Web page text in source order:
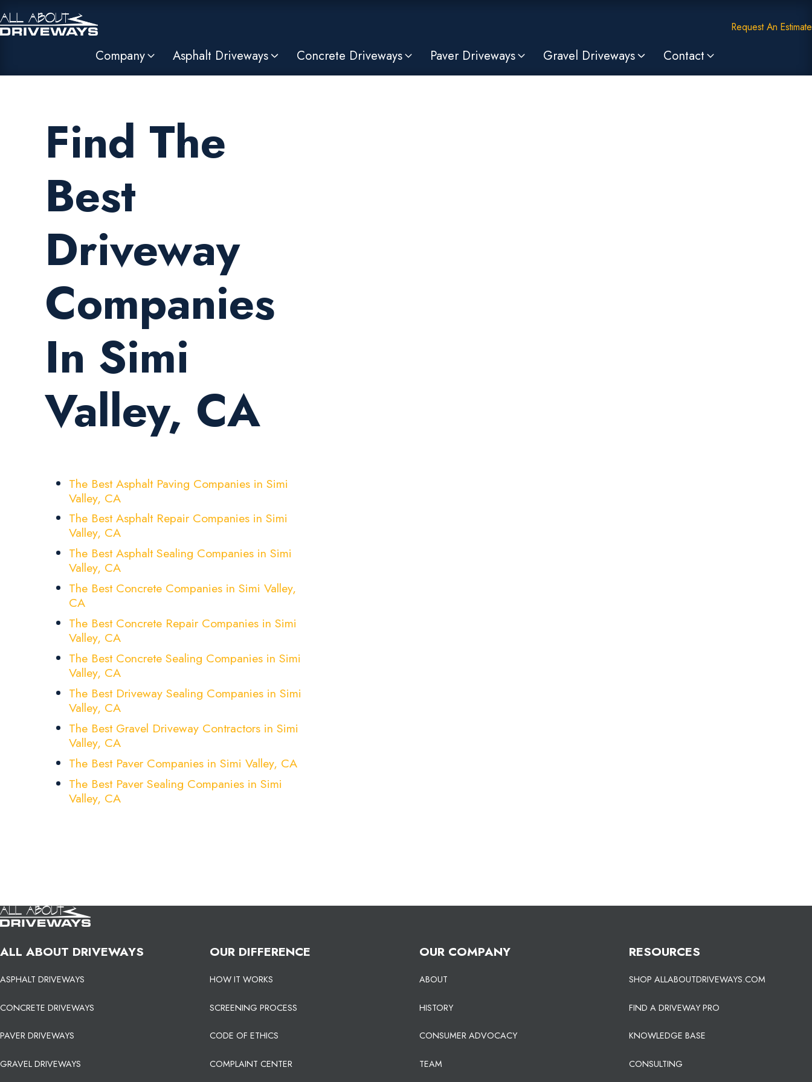
Request An Estimate
Company Asphalt Driveways Concrete Driveways Paver Driveways Gravel Driveways Contact
Find The
Best
Driveway
Companies
In Simi
Valley, CA
The Best Asphalt Paving Companies in Simi
Valley, CA
The Best Asphalt Repair Companies in Simi
Valley, CA
The Best Asphalt Sealing Companies in Simi
Valley, CA
The Best Concrete Companies in Simi Valley,
CA
The Best Concrete Repair Companies in Simi
Valley, CA
The Best Concrete Sealing Companies in Simi
Valley, CA
The Best Driveway Sealing Companies in Simi
Valley, CA
The Best Gravel Driveway Contractors in Simi
Valley, CA
The Best Paver Companies in Simi Valley, CA
The Best Paver Sealing Companies in Simi
Valley, CA
ALL ABOUT DRIVEWAYS
ASPHALT DRIVEWAYS
CONCRETE DRIVEWAYS
PAVER DRIVEWAYS
GRAVEL DRIVEWAYS
OUR DIFFERENCE
HOW IT WORKS
SCREENING PROCESS
CODE OF ETHICS
COMPLAINT CENTER
OUR COMPANY
ABOUT
HISTORY
CONSUMER ADVOCACY
TEAM
RESOURCES
SHOP ALLABOUTDRIVEWAYS.COM
FIND A DRIVEWAY PRO
KNOWLEDGE BASE
CONSULTING